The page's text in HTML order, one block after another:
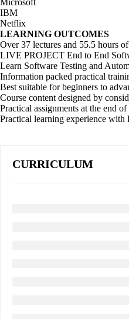
Microsoft
IBM
Netflix
LEARNING OUTCOMES
Over 37 lectures and 55.5 hours
LIVE PROJECT End to End
Learn Software Testing and
Information packed practical
Best suitable for beginners to
Course content designed by
Practical assignments at the end of
Practical learning experience
CURRICULUM